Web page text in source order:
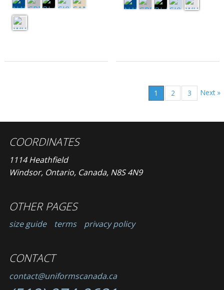
1 2 3 Next »
COORDINATES
1114 Heathfield
Windsor, Ontario, Canada, N8S 4N9
OTHER PAGES
size guide terms privacy policy
CONTACT
contact@uniformscanada.ca